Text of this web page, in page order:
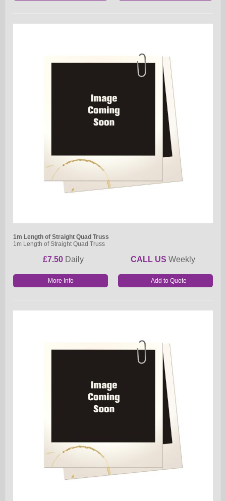
1m Length of Straight Quad Truss
1m Length of Straight Quad Truss
£7.50 Daily CALL US Weekly
More Info